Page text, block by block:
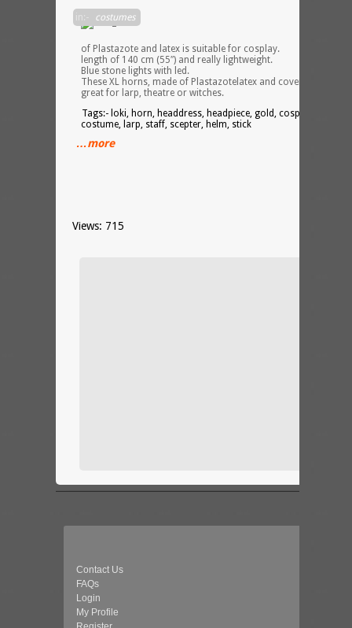
in:- costumes
of Plastazote and latex is suitable for cosplay.
length of 140 cm (55″) and really lightweight.
Blue stone lights with led.
These XL horns, made of Plastazotelatex and covering are
great for larp, theatre or witches.
Tags:- loki, horn, headdress, headpiece, gold, cosplay,
costume, larp, staff, scepter, helm, stick
…more
Views: 715
Contact Us
FAQs
Login
My Profile